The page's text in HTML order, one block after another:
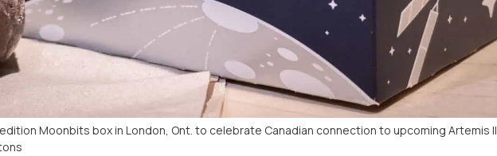
Moonbits box in London, Ont. to celebrate Canadian connection to upcoming Artemis II